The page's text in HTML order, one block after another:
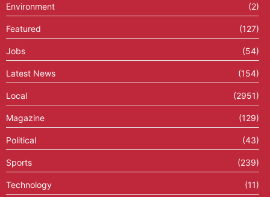
Environment (2)
Featured (127)
Jobs (54)
Latest News (154)
Local (2951)
Magazine (129)
Political (43)
Sports (239)
Technology (11)